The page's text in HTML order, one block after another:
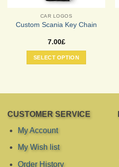
CAR LOGOS
Custom Scania Key Chain
7.00£
SELECT OPTION
CUSTOMER SERVICE
My Account
My Wish list
Order History